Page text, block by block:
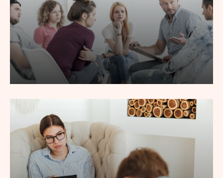
Group Counseling
Lorem ipsum dolor sit amet, consec tetur adipiscing elit,
sed do eiusmod tempor incididunt labore.
Read More